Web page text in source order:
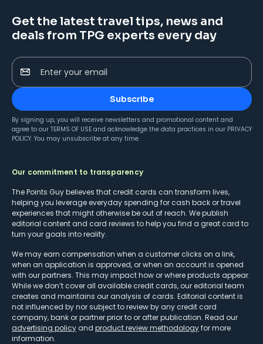
Get the latest travel tips, news and
deals from TPG experts every day
Enter your email
Subscribe
By signing up, you will receive newsletters and promotional content and
agree to our TERMS OF USE and acknowledge the data practices in our PRIVACY
POLICY. You may unsubscribe at any time.
Our commitment to transparency
The Points Guy believes that credit cards can transform lives,
helping you leverage everyday spending for cash back or travel
experiences that might otherwise be out of reach. We publish
editorial content and card reviews to help you find a great card to
turn your goals into reality.
We may earn compensation when a customer clicks on a link,
when an application is approved, or when an account is opened
with our partners. This may impact how or where products appear.
While we don’t cover all available credit cards, our editorial team
creates and maintains our analysis of cards. Editorial content is
not influenced by nor subject to review by any credit card
company, bank or partner prior to or after publication. Read our
advertising policy and product review methodologyfor more
information.